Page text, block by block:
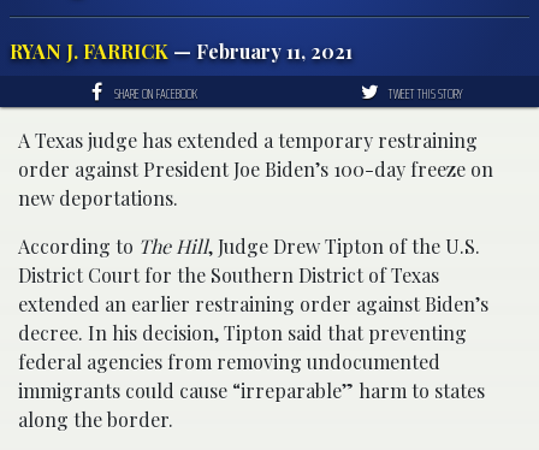
RYAN J. FARRICK — February 11, 2021
SHARE ON FACEBOOK TWEET THIS STORY
A Texas judge has extended a temporary restraining
order against President Joe Biden’s 100-day freeze on
new deportations.
According to The Hill, Judge Drew Tipton of the U.S.
District Court for the Southern District of Texas
extended an earlier restraining order against Biden’s
decree. In his decision, Tipton said that preventing
federal agencies from removing undocumented
immigrants could cause “irreparable” harm to states
along the border.